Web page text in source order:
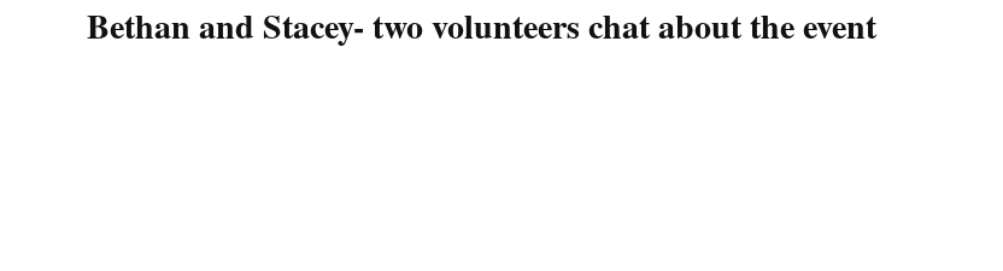
Bethan and Stacey- two volunteers chat about the event